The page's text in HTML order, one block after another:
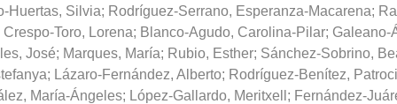
Huertas, Silvia; Rodríguez-Serrano, Esperanza-Macarena;
Crespo-Toro, Lorena; Blanco-Agudo, Carolina-Pilar; Galeano-
José; Marques, María; Rubio, Esther; Sánchez-Sobrino,
; Lázaro-Fernández, Alberto; Rodríguez-Benítez,
María-Ángeles; López-Gallardo, Meritxell ; Fernández-